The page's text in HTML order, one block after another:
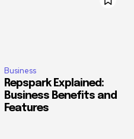
Business
Repspark Explained:
Business Benefits and
Features